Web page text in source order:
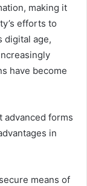
making it
efforts to
digital age,
have become
advanced forms
in
means of